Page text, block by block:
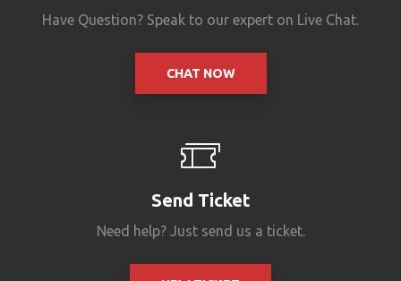
Have Question? Speak to our expert on Live Chat.
CHAT NOW
Send Ticket
Need help? Just send us a ticket.